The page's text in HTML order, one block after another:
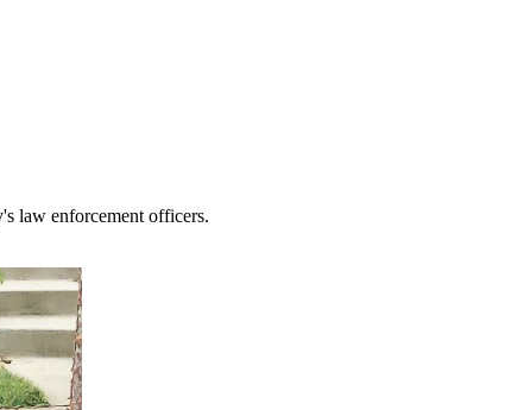
law enforcement officers.